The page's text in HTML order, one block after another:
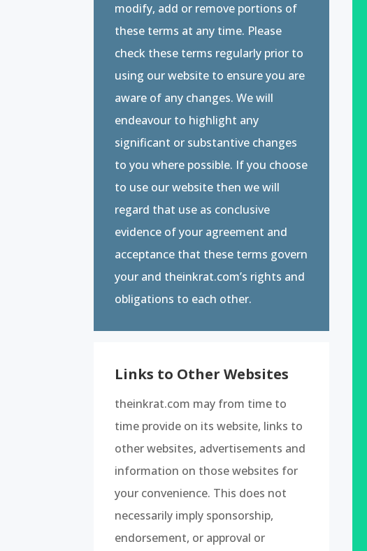
modify, add or remove portions of
these terms at any time. Please
check these terms regularly prior to
using our website to ensure you are
aware of any changes. We will
endeavour to highlight any
significant or substantive changes
to you where possible. If you choose
to use our website then we will
regard that use as conclusive
evidence of your agreement and
acceptance that these terms govern
your and theinkrat.com’s rights and
obligations to each other.
Links to Other Websites
theinkrat.com may from time to
time provide on its website, links to
other websites, advertisements and
information on those websites for
your convenience. This does not
necessarily imply sponsorship,
endorsement, or approval or